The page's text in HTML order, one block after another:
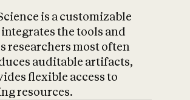
is a customizable
the tools and
researchers most often
auditable artifacts,
flexible access to
resources.